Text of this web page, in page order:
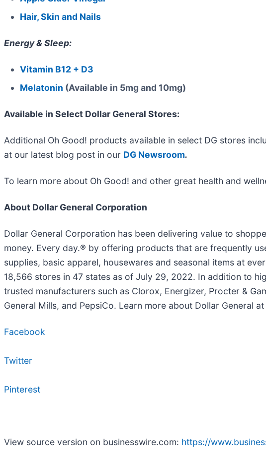
Hair, Skin and Nails
Energy & Sleep:
Vitamin B12 + D3
Melatonin (Available in 5mg and 10mg)
Available in Select Dollar General Stores:
Additional Oh Good! products available in select DG stores
at our latest blog post in our DG Newsroom.
To learn more about Oh Good! and other great health and
About Dollar General Corporation
Dollar General Corporation has been delivering value to
money. Every day.® by offering products that are frequently
supplies, basic apparel, housewares and seasonal items at
18,566 stores in 47 states as of July 29, 2022. In addition to
trusted manufacturers such as Clorox, Energizer, Procter &
General Mills, and PepsiCo. Learn more about Dollar General at
Facebook
Twitter
Pinterest
View source version on businesswire.com: https://